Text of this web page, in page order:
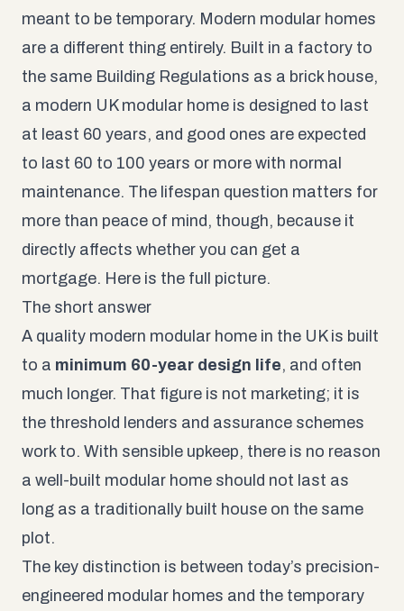
meant to be temporary. Modern modular homes
are a different thing entirely. Built in a factory to
the same Building Regulations as a brick house,
a modern UK modular home is designed to last
at least 60 years, and good ones are expected
to last 60 to 100 years or more with normal
maintenance. The lifespan question matters for
more than peace of mind, though, because it
directly affects whether you can get a
mortgage. Here is the full picture.
The short answer
A quality modern modular home in the UK is built
to a minimum 60-year design life, and often
much longer. That figure is not marketing; it is
the threshold lenders and assurance schemes
work to. With sensible upkeep, there is no reason
a well-built modular home should not last as
long as a traditionally built house on the same
plot.
The key distinction is between today’s precision-
engineered modular homes and the temporary